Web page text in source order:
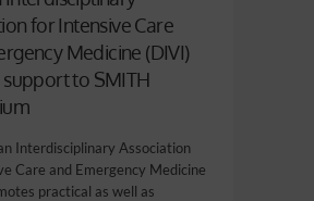
for Intensive Care
Medicine (DIVI)
to SMITH
Interdisciplinary Association
Care and Emergency Medicine
practical as well as